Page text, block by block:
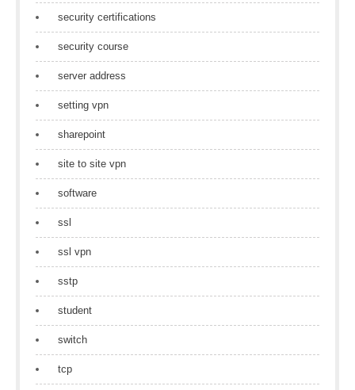
security certifications
security course
server address
setting vpn
sharepoint
site to site vpn
software
ssl
ssl vpn
sstp
student
switch
tcp